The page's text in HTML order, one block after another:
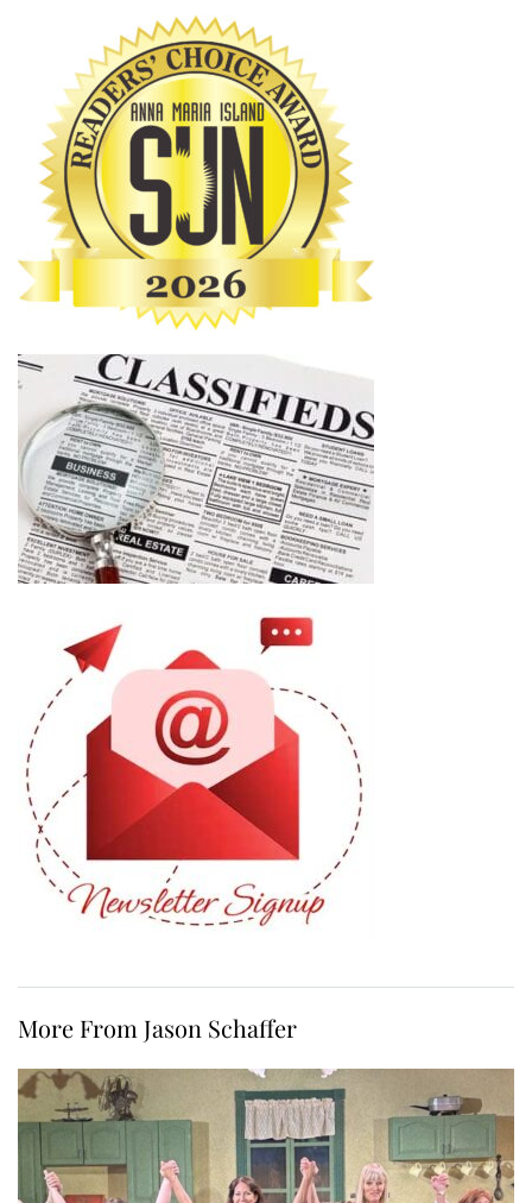
More From Jason Schaffer